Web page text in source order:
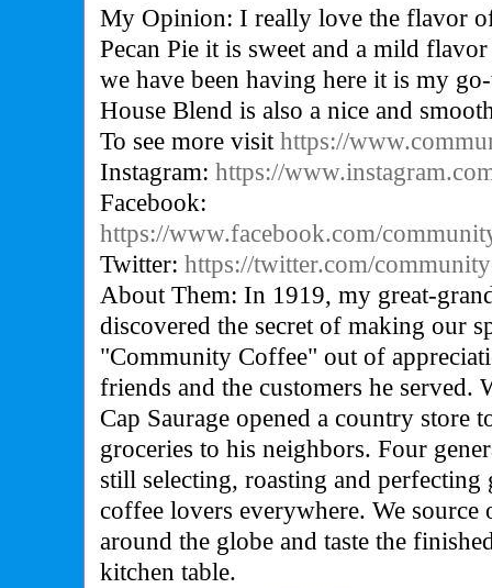
My Opinion: I really love the flavor
Pecan Pie it is sweet and a mild
we have been having here it is my
House Blend is also a nice and
To see more visithttps://
Instagram:https://
Facebook:
https://www.facebook.com/
Twitter:https://twitter.com/
About Them: In 1919, my great-
discovered the secret of making our
"Community Coffee" out of
friends and the customers he
Cap Saurage opened a country store
groceries to his neighbors. Four
still selecting, roasting and
coffee lovers everywhere. We source
around the globe and taste the
kitchen table.